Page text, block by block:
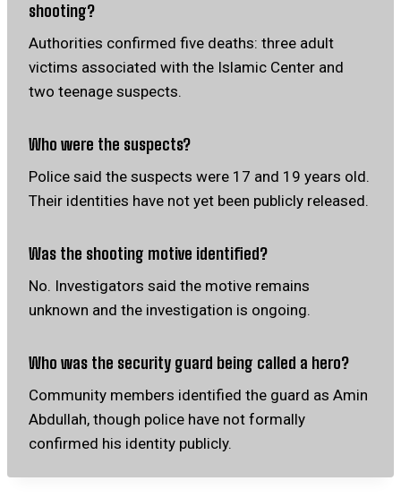
shooting?
Authorities confirmed five deaths: three adult
victims associated with the Islamic Center and
two teenage suspects.
Who were the suspects?
Police said the suspects were 17 and 19 years old.
Their identities have not yet been publicly released.
Was the shooting motive identified?
No. Investigators said the motive remains
unknown and the investigation is ongoing.
Who was the security guard being called a hero?
Community members identified the guard as Amin
Abdullah, though police have not formally
confirmed his identity publicly.